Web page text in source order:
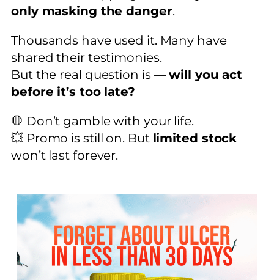
only masking the danger.
Thousands have used it. Many have
shared their testimonies.
But the real question is —will you act
before it’s too late?
🛑 Don’t gamble with your life.
💥 Promo is still on. But limited stock
won’t last forever.